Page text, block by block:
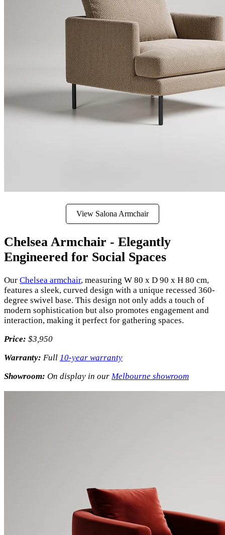
View Salona Armchair
Chelsea Armchair - Elegantly
Engineered for Social Spaces
Our Chelsea armchair, measuring W 80 x D 90 x H 80 cm,
features a sleek, curved design with a unique recessed 360-
degree swivel base. This design not only adds a touch of
modern sophistication but also promotes engagement and
interaction, making it perfect for gathering spaces.
Price: $3,950
Warranty: Full 10-year warranty
Showroom: On display in our Melbourne showroom